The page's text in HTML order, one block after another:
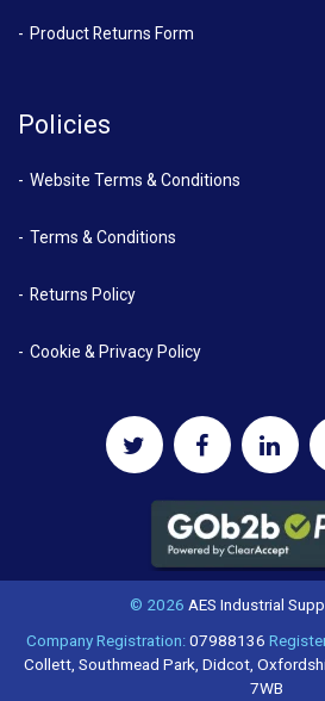
Product Returns Form
Policies
Website Terms & Conditions
Terms & Conditions
Returns Policy
Cookie & Privacy Policy
© 2026 AES Industrial
Company Registration:07988136
Collett, Southmead Park, Didcot,
7WB